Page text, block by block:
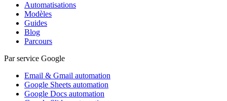
Automatisations
Modèles
Guides
Blog
Parcours
Par service Google
Email & Gmail automation
Google Sheets automation
Google Docs automation